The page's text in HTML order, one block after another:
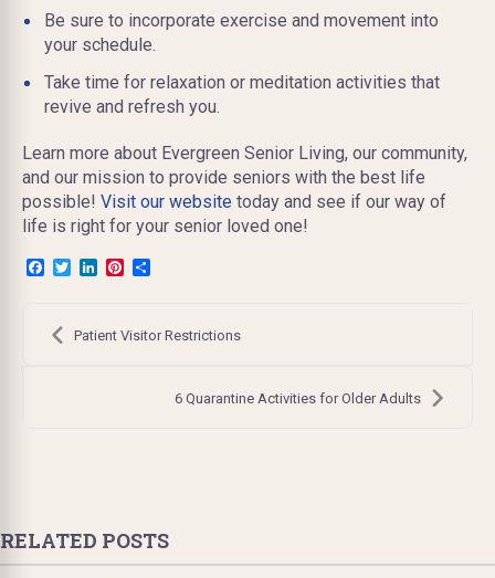
Be sure to incorporate exercise and movement into
your schedule.
Take time for relaxation or meditation activities that
revive and refresh you.
Learn more about Evergreen Senior Living, our community,
and our mission to provide seniors with the best life
possible! Visit our website today and see if our way of
life is right for your senior loved one!
Facebook
TwitterLinkedInPinterest
Post
navigation
Patient Visitor Restrictions
6 Quarantine Activities for Older Adults
RELATED POSTS